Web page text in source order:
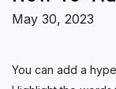
May 30, 2023
You can add a